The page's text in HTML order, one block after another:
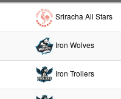
Sriracha All Stars
Iron Wolves
Iron Trollers